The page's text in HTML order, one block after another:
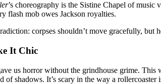
’s choreography is the Sistine Chapel of
flash mob owes Jackson royalties.
corpses shouldn’t move gracefully,
It Chic
us horror without the grindhouse grime.
of shadows. It’s scary in the way a rollercoaster